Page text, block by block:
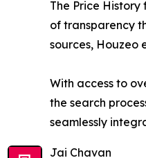
The Price
of transparency
sources, Houzeo
With access to
the search
seamlessly
Jai Chavan